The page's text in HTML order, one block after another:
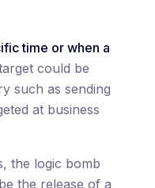
time or when a
could be
such as sending
at business
the logic bomb
the release of a